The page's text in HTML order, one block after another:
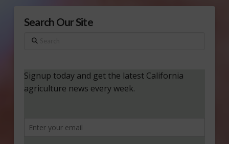
Search Our Site
Search